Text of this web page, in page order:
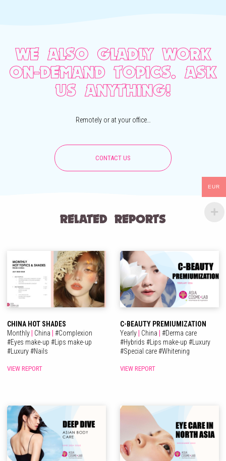
WE ALSO GLADLY WORK
ON-DEMAND TOPICS. ASK
US ANYTHING!
Remotely or at your office…
CONTACT US
RELATED REPORTS
CHINA HOT SHADES
Monthly
China #Complexion
#Eyes make-up #Lips make-up
#Luxury#Nails
VIEW REPORT
C-BEAUTY PREMIUMIZATION
Yearly
China #Derma care
#Hybrids #Lips make-up #Luxury
#Special care#Whitening
VIEW REPORT
EUR